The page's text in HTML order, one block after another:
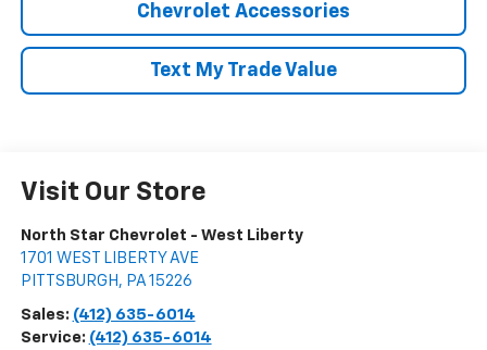
Chevrolet Accessories
Text My Trade Value
Visit Our Store
North Star Chevrolet - West Liberty
1701 WEST LIBERTY AVE
PITTSBURGH , PA 15226
Sales: (412) 635-6014
Service: (412) 635-6014